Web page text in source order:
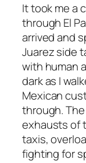
It took me a
through El
arrived and
Juarez side
with human
dark as I
Mexican
through.
exhausts of
taxis,
fighting for